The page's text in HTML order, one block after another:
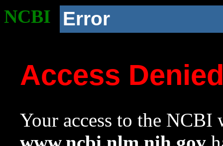
NCBI Error
Access
Your access to the NCBI